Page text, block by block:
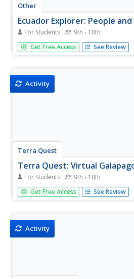
Other
Ecuador Explorer: People
For Students 9th - 10th
A detailed look at Ecuador's
language, and indigenous culture.
Get Free Access See Review
Activity
Terra Quest
Terra Quest: Virtual
For Students 9th - 10th
Follow step by step the TerraQuest
1996 to the Galapagos.
Get Free Access See Review
Activity